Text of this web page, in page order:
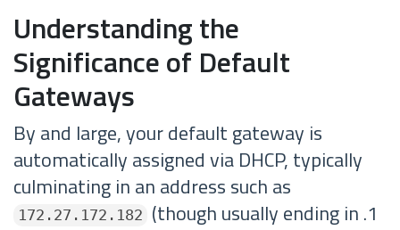
Understanding the
Significance of Default
Gateways
By and large, your default gateway is
automatically assigned via DHCP, typically
culminating in an address such as
172.27.172.182
(though usually ending in .1